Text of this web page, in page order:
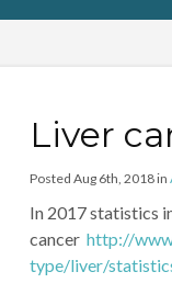
Liver
Posted Aug 6th, 2018 in
In 2017 statistics
cancer http://
type/liver/